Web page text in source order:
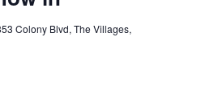
Colony Blvd, The Villages,